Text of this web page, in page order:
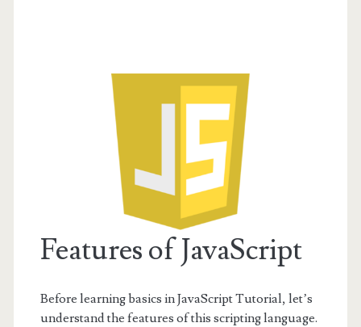
Features of JavaScript
Before learning basics in JavaScript Tutorial, let’s
understand the features of this scripting language.